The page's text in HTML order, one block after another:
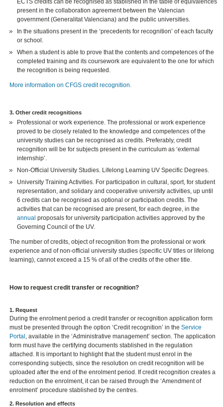
ECTS credits can be recognised as stablished in the table of equivalences
present in the collaboration agreement between the Valencian
government (Generalitat Valenciana) and the public universities.
In the situations present in the ‘precedents for recognition’ of each faculty
or school.
When a student is able to prove that the contents and competences of the
completed training and its coursework are equivalent to the one for which
the recognition is being requested.
More information on CFGS credit recognition.
3. Other credit recognitions
Professional or work experience. The professional or work experience
proved to be closely related to the knowledge and competences of the
university studies can be recognised as credits. Preferably, credit
recognition will be for subjects present in the curriculum as ‘external
internship’.
Non-Official University Studies. Lifelong Learning UV Specific Degrees.
University Training Activities. For participation in cultural, sport, for student
representation, and solidary and cooperative university activities, up until
6 credits can be recognised as optional or participation credits. The
activities that can be recognised are present, for each degree, in the
annual proposals for university participation activities approved by the
Governing Council of the UV.
The number of credits, object of recognition from the professional or work
experience and of non-official university studies (specific UV titles or lifelong
learning), cannot exceed a 15 % of all of the credits of the other title.
How to request credit transfer or recognition?
1. Request
During the enrolment period a credit transfer or recognition application form
must be presented through the option ‘Credit recognition’ in theService
Portal , available in the ‘Administrative management’ section. The application
form must have the certifying documents stablished in the regulation
attached. It is important to highlight that the student must enrol in the
corresponding subjects, since the resolution on credit recognition will be
uploaded after the end of the enrolment period. If credit recognition creates a
reduction on the enrolment, it can be raised through the ‘Amendment of
enrolment’ procedure stablished by the centres.
2. Resolution and effects